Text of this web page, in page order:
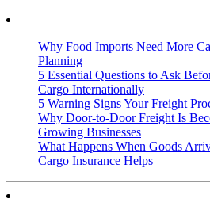
Why Food Imports Need More
Planning
5 Essential Questions to Ask
Cargo Internationally
5 Warning Signs Your Freight
Why Door-to-Door Freight Is
Growing Businesses
What Happens When Goods
Cargo Insurance Helps